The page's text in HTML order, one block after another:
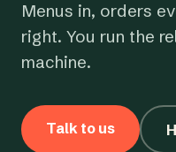
Menus in, orders
right. You run the
machine.
Talk to us